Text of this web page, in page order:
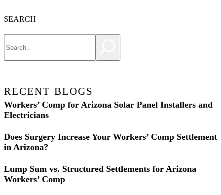
SEARCH
RECENT BLOGS
Workers’ Comp for Arizona Solar Panel Installers and
Electricians
Does Surgery Increase Your Workers’ Comp Settlement
in Arizona?
Lump Sum vs. Structured Settlements for Arizona
Workers’ Comp